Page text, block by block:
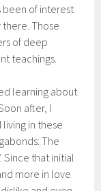
been of interest
Those
of deep
teachings.
learning about
after, I
in these
The
Since that initial
more in love